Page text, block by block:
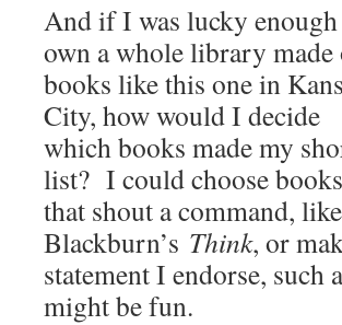
And if I was lucky
own a whole library
books like this one in
City, how would I decide
which books made my
list? I could choose books
that shout a command, like
Blackburn’s Think, or
statement I endorse, such
might be fun.